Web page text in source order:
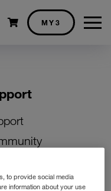
Shopping cart
MY3
Your SIM
to provide social media
information about your use